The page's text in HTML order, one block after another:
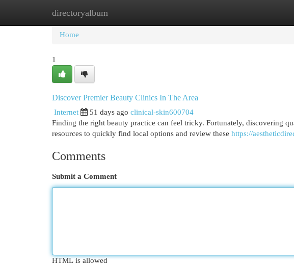
directoryalbum
Home New Site Listings
Home
1
Discover Premier Beauty Clinics In The Area
Internet 51 days ago clinical-skin600704
Finding the right beauty practice can feel tricky. Fortunately, discovering
resources to quickly find local options and review these https://
Comments
Submit a Comment
HTML is allowed